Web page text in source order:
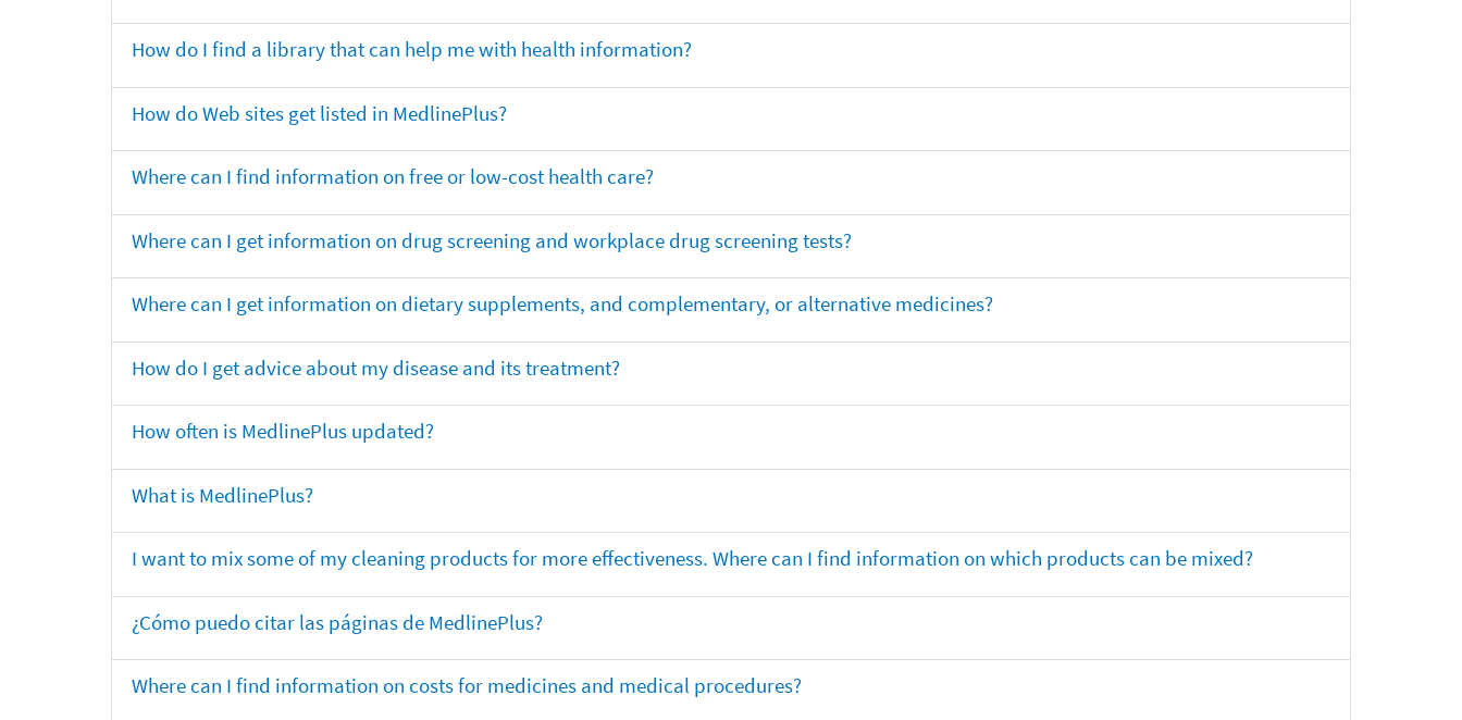
How do I find a library that can help me with health information?
How do Web sites get listed in MedlinePlus?
Where can I find information on free or low-cost health care?
Where can I get information on drug screening and workplace drug screening tests?
Where can I get information on dietary supplements, and complementary, or alternative medicines?
How do I get advice about my disease and its treatment?
How often is MedlinePlus updated?
What is MedlinePlus?
I want to mix some of my cleaning products for more effectiveness. Where can I find information on which products can be mixed?
¿Cómo puedo citar las páginas de MedlinePlus?
Where can I find information on costs for medicines and medical procedures?